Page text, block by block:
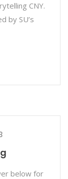
CNY.
by SU’s
below for